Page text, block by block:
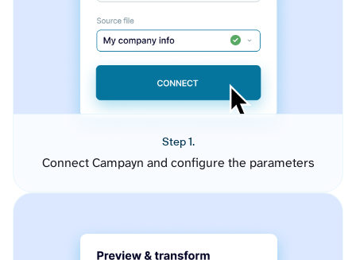
Step 1.
Connect Campayn and configure the parameters